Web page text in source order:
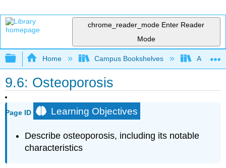
chrome_reader_mode Enter Reader
Mode
Expand/collapse global hierarchy
Home Campus Bookshelves
9.6: Osteoporosis
Page ID Learning Objectives
Describe osteoporosis, including its notable
characteristics